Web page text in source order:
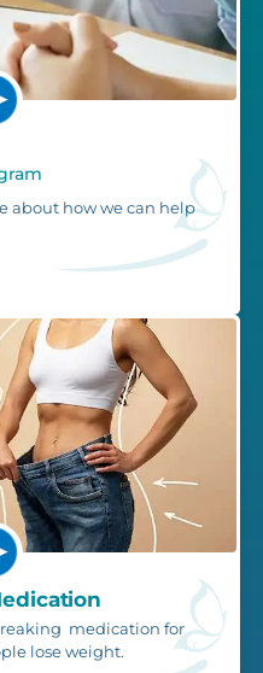
about how we can help
medication for
lose weight.